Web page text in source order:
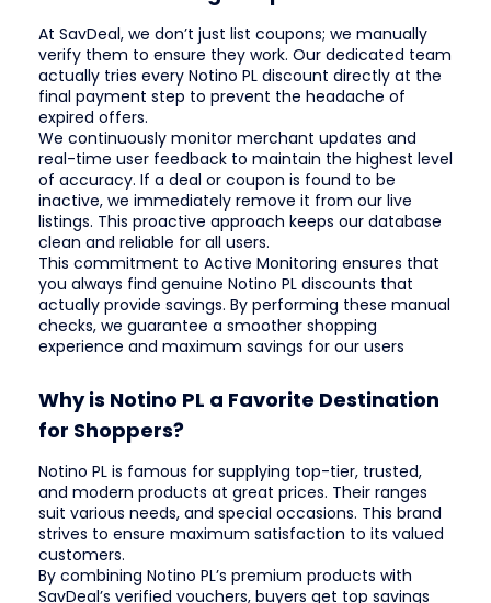
At SavDeal, we don’t just list coupons; we manually
verify them to ensure they work. Our dedicated team
actually tries every Notino PL discount directly at the
final payment step to prevent the headache of
expired offers.
We continuously monitor merchant updates and
real-time user feedback to maintain the highest level
of accuracy. If a deal or coupon is found to be
inactive, we immediately remove it from our live
listings. This proactive approach keeps our database
clean and reliable for all users.
This commitment to Active Monitoring ensures that
you always find genuine Notino PL discounts that
actually provide savings. By performing these manual
checks, we guarantee a smoother shopping
experience and maximum savings for our users
Why is Notino PL a Favorite Destination
for Shoppers?
Notino PL is famous for supplying top-tier, trusted,
and modern products at great prices. Their ranges
suit various needs, and special occasions. This brand
strives to ensure maximum satisfaction to its valued
customers.
By combining Notino PL’s premium products with
SavDeal’s verified vouchers, buyers get top savings